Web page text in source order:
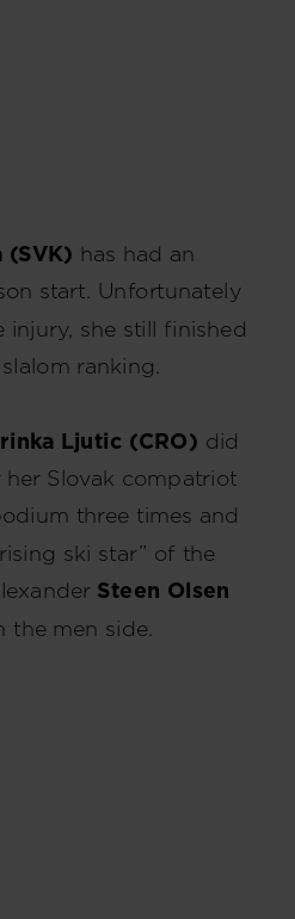
(SVK) has had an
start. Unfortunately
she still finished
ranking.
Ljutic (CRO) did
Slovak compatriot
three times and
ski star” of the
Steen Olsen
the men side.